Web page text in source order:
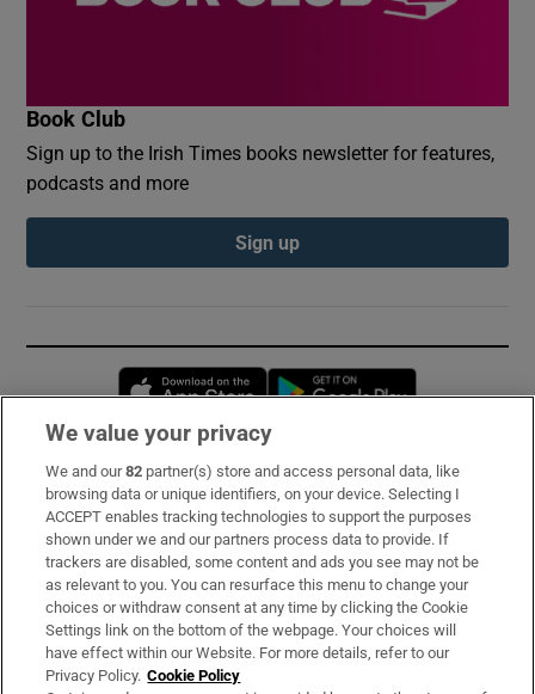
Book Club
Sign up to the Irish Times books newsletter for features,
podcasts and more
Sign up
Opens in new window
Subscribe
Support
About Us
Irish Times Products & Services
We value your privacy
We and our82 partner(s) store and access personal data, like
browsing data or unique identifiers, on your device. Selecting I
ACCEPT enables tracking technologies to support the purposes
shown under we and our partners process data to provide. If
trackers are disabled, some content and ads you see may not be
as relevant to you. You can resurface this menu to change your
choices or withdraw consent at any time by clicking the Cookie
Settings link on the bottom of the webpage. Your choices will
have effect within our Website. For more details, refer to our
Privacy Policy. Cookie Policy